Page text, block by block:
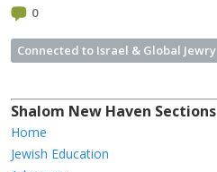
0
Connected to Israel & Global Jewry
Shalom New Haven Sections
Home
Jewish Education